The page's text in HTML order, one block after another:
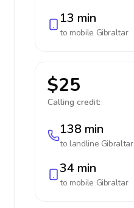
13 min
to mobile Gibraltar
$25
Calling credit:
138 min
to landline Gibraltar
34 min
to mobile Gibraltar